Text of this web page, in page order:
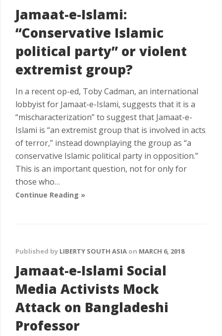
Jamaat-e-Islami:
“Conservative Islamic
political party” or violent
extremist group?
In a recent op-ed, Toby Cadman, an international
lobbyist for Jamaat-e-Islami, suggests that it is a
“mischaracterization” to suggest that Jamaat-e-
Islami is “an extremist group that is involved in acts
of terror,” instead downplaying the group as “a
conservative Islamic political party in opposition.”
This is an important question, not for only for
those who…
Continue Reading »
Published by LIBERTY SOUTH ASIA on MARCH 6, 2018
Jamaat-e-Islami Social
Media Activists Mock
Attack on Bangladeshi
Professor